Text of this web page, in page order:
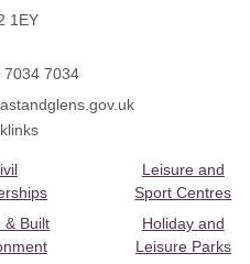
1EY
7034 7034
& Built
Leisure and
Sport Centres
Holiday and
Leisure Parks